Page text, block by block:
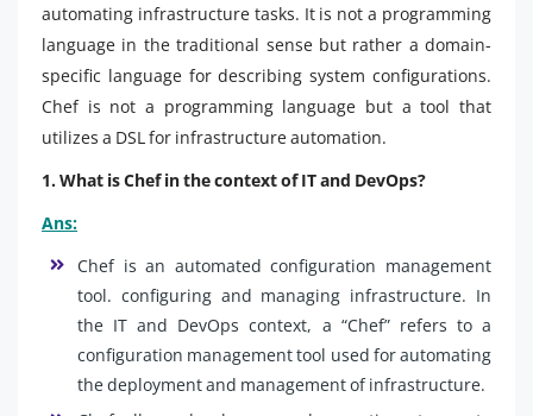
automating infrastructure tasks. It is not a programming
language in the traditional sense but rather a domain-
specific language for describing system configurations.
Chef is not a programming language but a tool that
utilizes a DSL for infrastructure automation.
1. What is Chef in the context of IT and DevOps?
Ans:
Chef is an automated configuration management
tool. configuring and managing infrastructure. In
the IT and DevOps context, a “Chef” refers to a
configuration management tool used for automating
the deployment and management of infrastructure.